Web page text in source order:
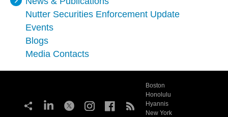
Nutter Securities Enforcement Update
Events
Blogs
Media Contacts
Boston
Honolulu
Hyannis
New York